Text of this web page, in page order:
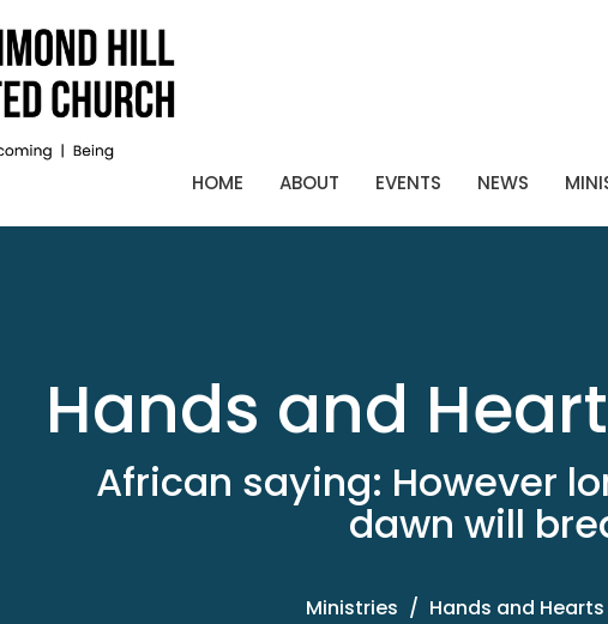
HOME ABOUT EVENTS NEWS
Hands and
African saying: However
dawn will
Ministries Hands and